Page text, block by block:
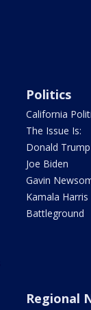
Politics
California
The Issue Is:
Donald Trump
Joe Biden
Gavin
Kamala Harris
Battleground
Regional